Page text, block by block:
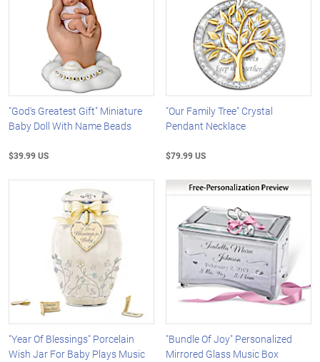
"God's Greatest Gift" Miniature
Baby Doll With Name Beads
$39.99 US
"Our Family Tree" Crystal
Pendant Necklace
$79.99 US
"Year Of Blessings" Porcelain
Wish Jar For Baby Plays Music
"Bundle Of Joy" Personalized
Mirrored Glass Music Box